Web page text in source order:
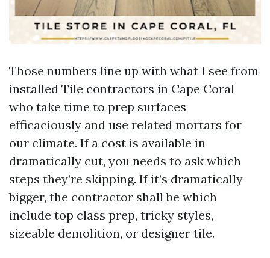
Those numbers line up with what I see from
installed Tile contractors in Cape Coral
who take time to prep surfaces
efficaciously and use related mortars for
our climate. If a cost is available in
dramatically cut, you needs to ask which
steps they’re skipping. If it’s dramatically
bigger, the contractor shall be which
include top class prep, tricky styles,
sizeable demolition, or designer tile.